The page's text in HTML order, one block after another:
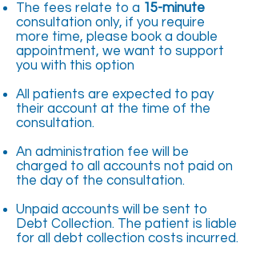
The fees relate to a 15-minute
consultation only, if you require
more time, please book a double
appointment, we want to support
you with this option
All patients are expected to pay
their account at the time of the
consultation.
An administration fee will be
charged to all accounts not paid on
the day of the consultation.
Unpaid accounts will be sent to
Debt Collection. The patient is liable
for all debt collection costs incurred.